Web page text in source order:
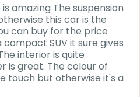
amazing The suspension
this car is the
can buy for the price
compact SUV it sure gives
interior is quite
is great. The colour of
touch but otherwise it's a